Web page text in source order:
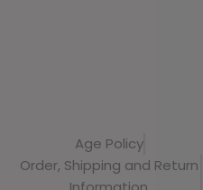
Age Policy
Order, Shipping and Return